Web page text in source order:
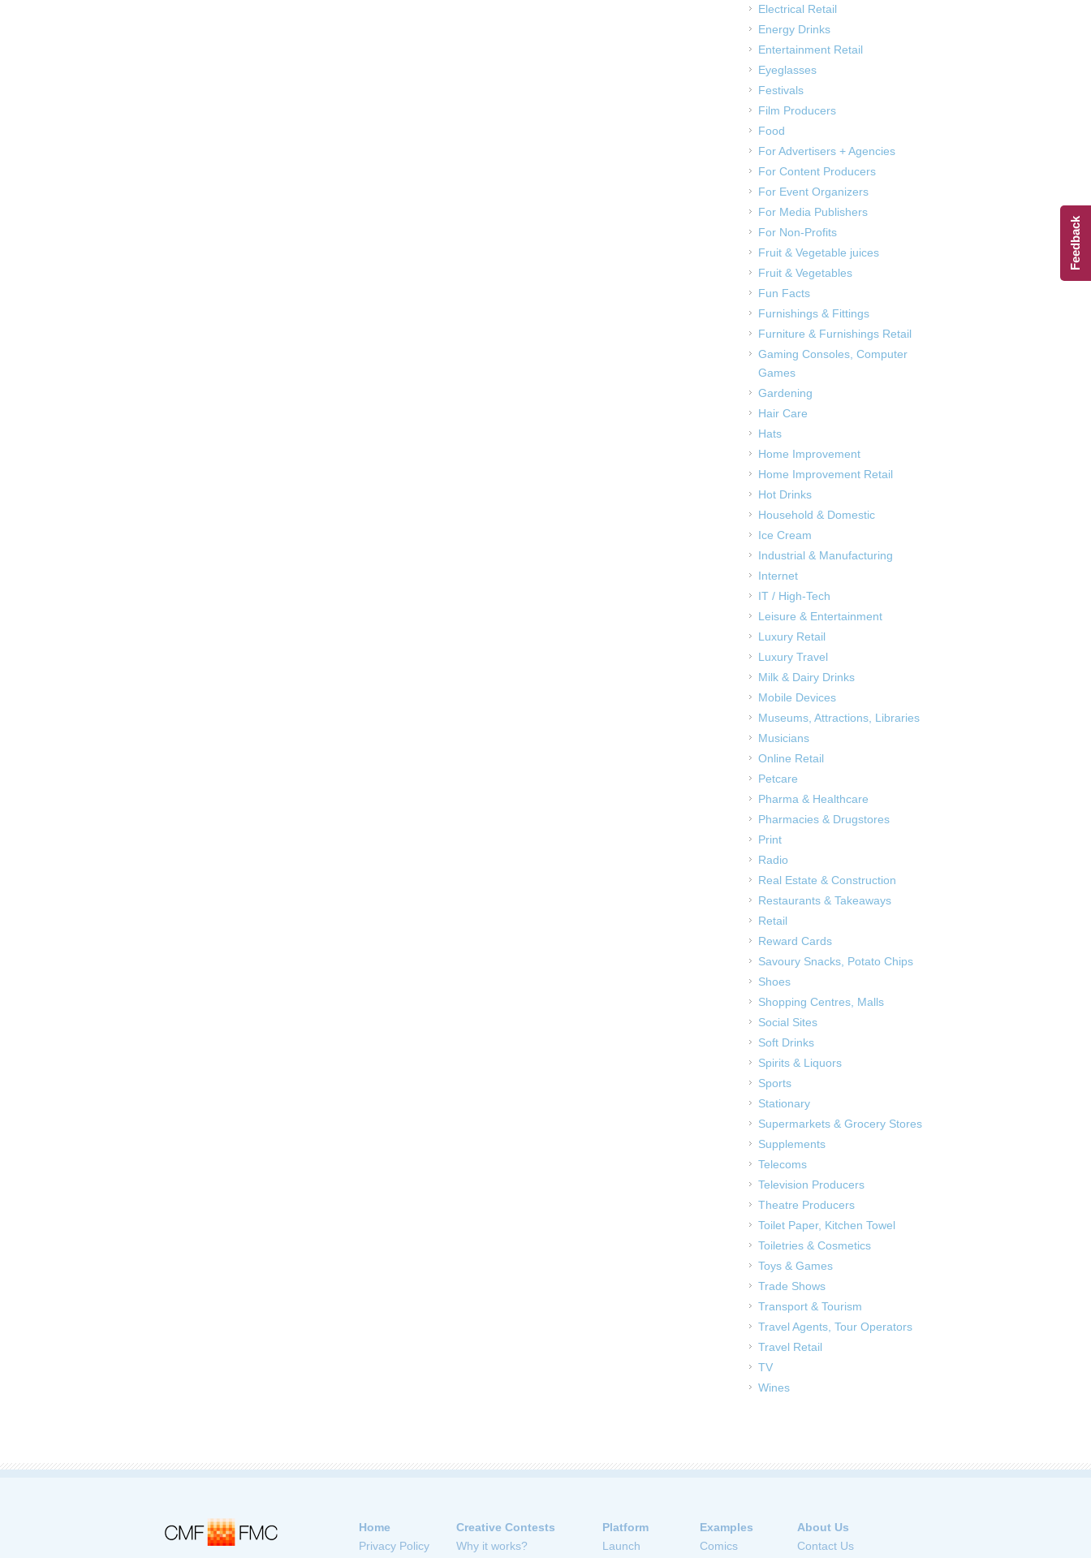
Electrical Retail
Energy Drinks
Entertainment Retail
Eyeglasses
Festivals
Film Producers
Food
For Advertisers + Agencies
For Content Producers
For Event Organizers
For Media Publishers
For Non-Profits
Fruit & Vegetable juices
Fruit & Vegetables
Fun Facts
Furnishings & Fittings
Furniture & Furnishings Retail
Gaming Consoles, Computer
Games
Gardening
Hair Care
Hats
Home Improvement
Home Improvement Retail
Hot Drinks
Household & Domestic
Ice Cream
Industrial & Manufacturing
Internet
IT / High-Tech
Leisure & Entertainment
Luxury Retail
Luxury Travel
Milk & Dairy Drinks
Mobile Devices
Museums, Attractions, Libraries
Musicians
Online Retail
Petcare
Pharma & Healthcare
Pharmacies & Drugstores
Print
Radio
Real Estate & Construction
Restaurants & Takeaways
Retail
Reward Cards
Savoury Snacks, Potato Chips
Shoes
Shopping Centres, Malls
Social Sites
Soft Drinks
Spirits & Liquors
Sports
Stationary
Supermarkets & Grocery Stores
Supplements
Telecoms
Television Producers
Theatre Producers
Toilet Paper, Kitchen Towel
Toiletries & Cosmetics
Toys & Games
Trade Shows
Transport & Tourism
Travel Agents, Tour Operators
Travel Retail
TV
Wines
Home
Privacy Policy
Creative Contests
Why it works?
Platform
Launch
Examples
Comics
About Us
Contact Us
Feedback